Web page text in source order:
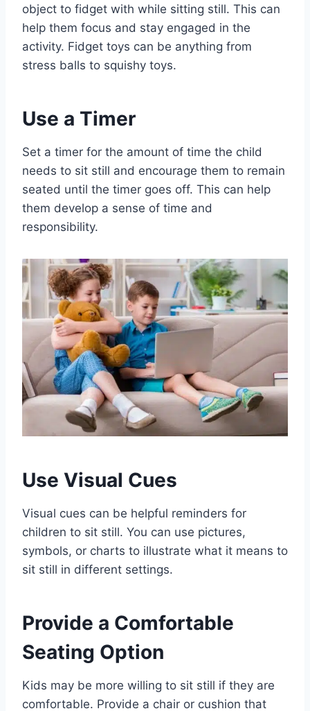
object to fidget with while sitting still. This can
help them focus and stay engaged in the
activity. Fidget toys can be anything from
stress balls to squishy toys.
Use a Timer
Set a timer for the amount of time the child
needs to sit still and encourage them to remain
seated until the timer goes off. This can help
them develop a sense of time and
responsibility.
Use Visual Cues
Visual cues can be helpful reminders for
children to sit still. You can use pictures,
symbols, or charts to illustrate what it means to
sit still in different settings.
Provide a Comfortable
Seating Option
Kids may be more willing to sit still if they are
comfortable. Provide a chair or cushion that